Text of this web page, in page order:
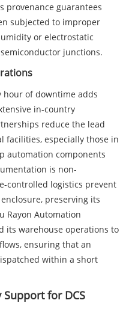
provenance guarantees
subjected to improper
or electrostatic
junctions.
hour of downtime adds
in-country
reduce the lead
facilities, especially those in
automation components
is non-
controlled logistics prevent
preserving its
Rayon Automation
its warehouse operations to
ensuring that an
within a short
for DCS